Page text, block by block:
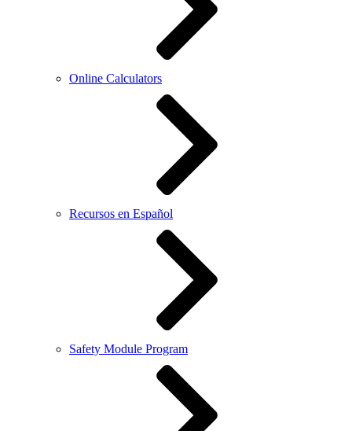
Online Calculators
Recursos en Español
Safety Module Program